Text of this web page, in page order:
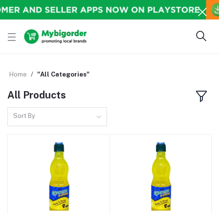
Home "All Categories"
All Products
Sort By